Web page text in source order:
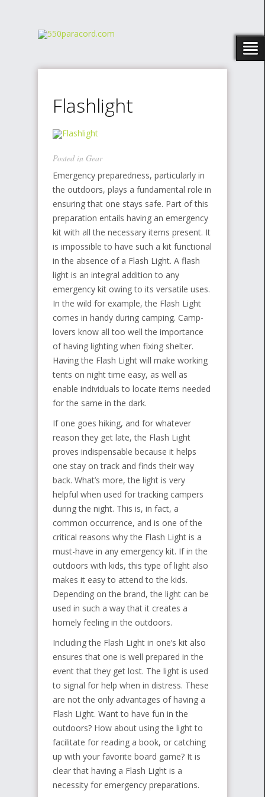
Flashlight
Posted in Gear
Emergency preparedness, particularly in
the outdoors, plays a fundamental role in
ensuring that one stays safe. Part of this
preparation entails having an emergency
kit with all the necessary items present. It
is impossible to have such a kit functional
in the absence of a Flash Light. A flash
light is an integral addition to any
emergency kit owing to its versatile uses.
In the wild for example, the Flash Light
comes in handy during camping. Camp-
lovers know all too well the importance
of having lighting when fixing shelter.
Having the Flash Light will make working
tents on night time easy, as well as
enable individuals to locate items needed
for the same in the dark.
If one goes hiking, and for whatever
reason they get late, the Flash Light
proves indispensable because it helps
one stay on track and finds their way
back. What’s more, the light is very
helpful when used for tracking campers
during the night. This is, in fact, a
common occurrence, and is one of the
critical reasons why the Flash Light is a
must-have in any emergency kit. If in the
outdoors with kids, this type of light also
makes it easy to attend to the kids.
Depending on the brand, the light can be
used in such a way that it creates a
homely feeling in the outdoors.
Including the Flash Light in one’s kit also
ensures that one is well prepared in the
event that they get lost. The light is used
to signal for help when in distress. These
are not the only advantages of having a
Flash Light. Want to have fun in the
outdoors? How about using the light to
facilitate for reading a book, or catching
up with your favorite board game? It is
clear that having a Flash Light is a
necessity for emergency preparations.